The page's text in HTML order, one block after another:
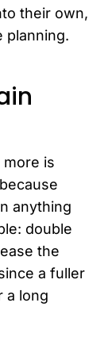
their own,
planning.
more is
anything
double
the
a fuller
a long